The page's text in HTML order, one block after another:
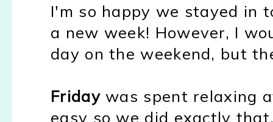
I'm so happy we stayed in
a new week! However, I
day on the weekend, but
Fridaywas spent relaxing
easy so we did exactly